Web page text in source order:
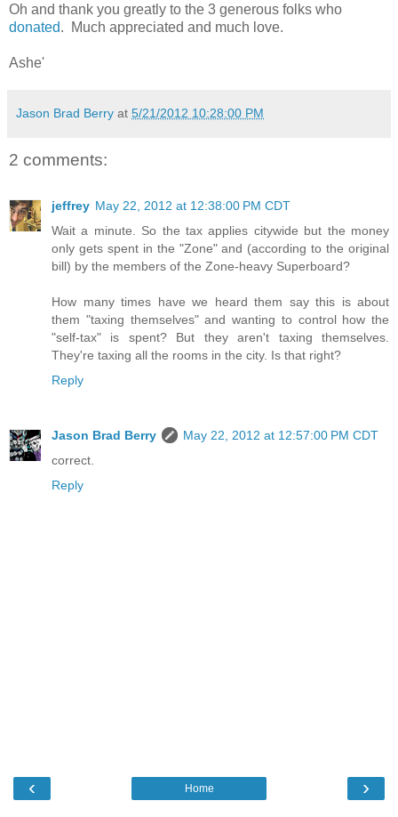
Oh and thank you greatly to the 3 generous folks who
donated. Much appreciated and much love.
Ashe'
Jason Brad Berry at 5/21/2012 10:28:00 PM
2 comments:
jeffrey May 22, 2012 at 12:38:00 PM CDT
Wait a minute. So the tax applies citywide but the money
only gets spent in the "Zone" and (according to the original
bill) by the members of the Zone-heavy Superboard?
How many times have we heard them say this is about
them "taxing themselves" and wanting to control how the
"self-tax" is spent? But they aren't taxing themselves.
They're taxing all the rooms in the city. Is that right?
Reply
Jason Brad Berry
May 22, 2012 at 12:57:00 PM CDT
correct.
Reply
‹ ›
Home